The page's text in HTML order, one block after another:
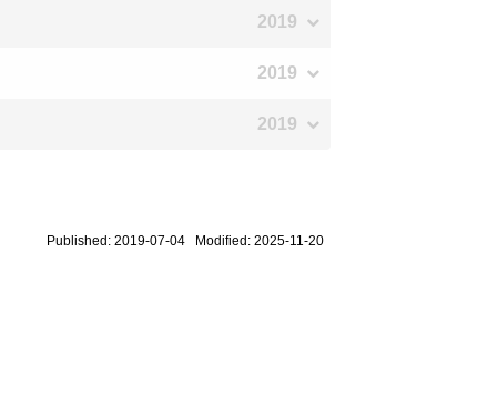
2019
2019
2019
Published: 2019-07-04 Modified: 2025-11-20